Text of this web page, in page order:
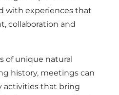
with experiences that
collaboration and
of unique natural
history, meetings can
activities that bring